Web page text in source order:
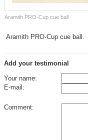
Aramith PRO-Cup cue ball
Aramith PRO-Cup cue ball.
Add your testimonial
Your name:
E-mail:
Comment: